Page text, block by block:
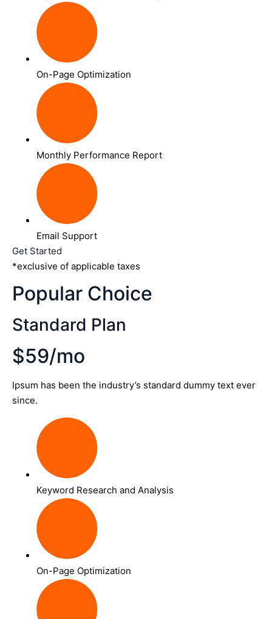
On-Page Optimization
Monthly Performance Report
Email Support
Get Started
*exclusive of applicable taxes
Popular Choice
Standard Plan
$59/mo
Ipsum has been the industry’s standard dummy text ever
since.
Keyword Research and Analysis
On-Page Optimization